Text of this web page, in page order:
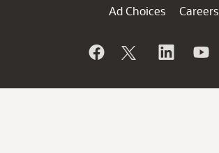
Ad Choices
Careers